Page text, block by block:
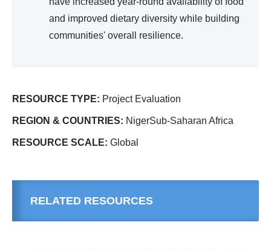
and improved dietary diversity while building
communities' overall resilience.
RESOURCE TYPE: Project Evaluation
REGION & COUNTRIES: NigerSub-Saharan Africa
RESOURCE SCALE: Global
RELATED RESOURCES